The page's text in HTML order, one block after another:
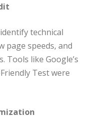
technical
page speeds, and
Tools like Google’s
Test were